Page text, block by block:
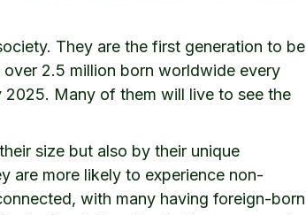
They are the first generation to be
2.5 million born worldwide every
Many of them will live to see the
size but also by their unique
are more likely to experience non-
with many having foreign-born